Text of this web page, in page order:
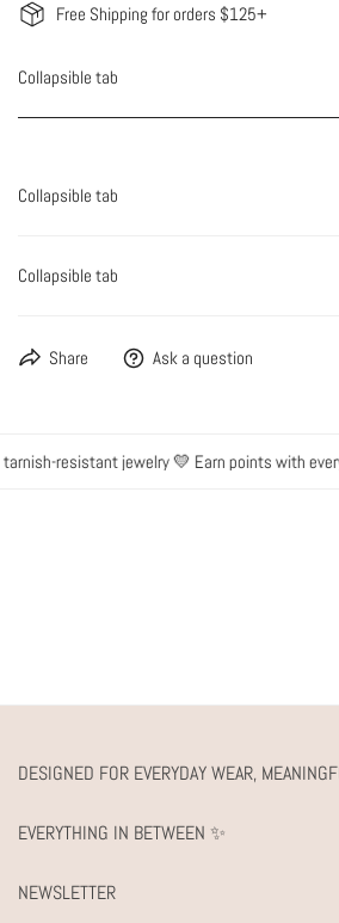
Free Shipping for orders $125+
Collapsible tab
Collapsible tab
Collapsible tab
Share Ask a question
resistant jewelry 💛 Earn points with
DESIGNED FOR EVERYDAY WEAR,
EVERYTHING IN BETWEEN ✨
NEWSLETTER